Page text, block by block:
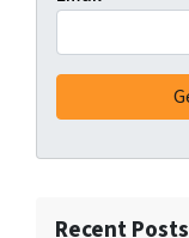
Recent Posts